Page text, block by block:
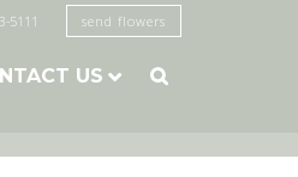
5111 send flowers
US 